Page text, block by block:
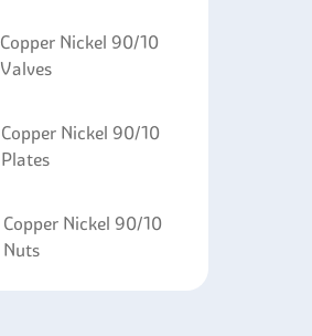
Copper Nickel 90/10
Valves
Copper Nickel 90/10
Plates
Copper Nickel 90/10
Nuts